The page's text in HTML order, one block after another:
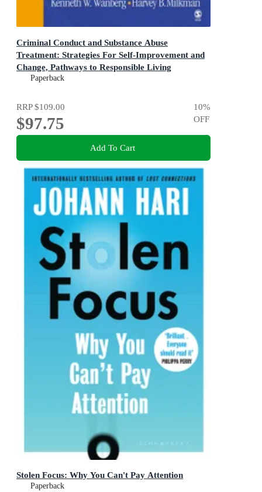
Criminal Conduct and Substance Abuse
Treatment: Strategies For Self-Improvement and
Change, Pathways to Responsible Living
The Participant's Workbook 2ed
Paperback
RRP$109.00
$97.75
10%
OFF
Add To Cart
Stolen Focus: Why You Can't Pay Attention
Paperback